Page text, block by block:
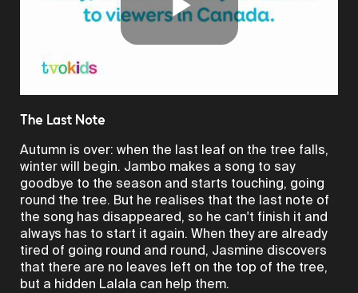
Play
The Last Note
Autumn is over: when the last leaf on the tree falls,
winter will begin. Jambo makes a song to say
goodbye to the season and starts touching, going
round the tree. But he realises that the last note of
the song has disappeared, so he can't finish it and
always has to start it again. When they are already
tired of going round and round, Jasmine discovers
that there are no leaves left on the top of the tree,
but a hidden Lalala can help them.